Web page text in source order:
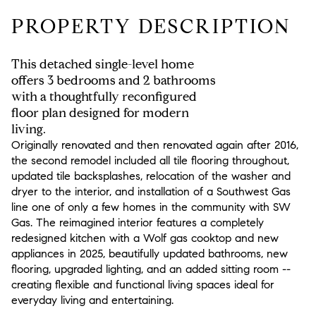
PROPERTY DESCRIPTION
This detached single-level home
offers 3 bedrooms and 2 bathrooms
with a thoughtfully reconfigured
floor plan designed for modern
living.
Originally renovated and then renovated again after 2016,
the second remodel included all tile flooring throughout,
updated tile backsplashes, relocation of the washer and
dryer to the interior, and installation of a Southwest Gas
line one of only a few homes in the community with SW
Gas. The reimagined interior features a completely
redesigned kitchen with a Wolf gas cooktop and new
appliances in 2025, beautifully updated bathrooms, new
flooring, upgraded lighting, and an added sitting room --
creating flexible and functional living spaces ideal for
everyday living and entertaining.